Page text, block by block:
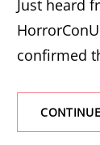
Just heard
confirmed